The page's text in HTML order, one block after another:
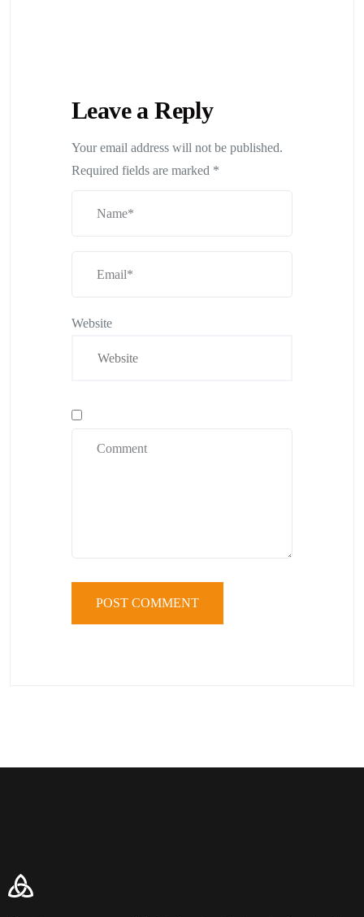
Leave a Reply
Your email address will not be published.
Required fields are marked *
Website